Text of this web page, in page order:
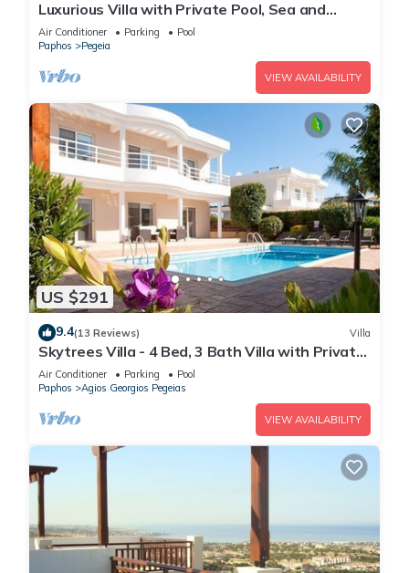
Luxurious Villa with Private Pool, Sea and
Mountain Views
Air Conditioner Parking
Pool
Paphos
Pegeia
VIEW AVAILABILITY
US $291
9.4(13 Reviews) Villa
Skytrees Villa - 4 Bed, 3 Bath Villa with Private
Pool near the Sea. Walk to Tavernas
Air Conditioner Parking
Pool
Paphos
Agios Georgios Pegeias
VIEW AVAILABILITY